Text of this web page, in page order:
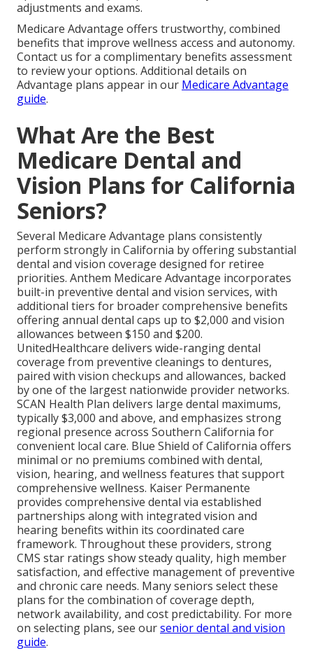
adjustments and exams.
Medicare Advantage offers trustworthy, combined
benefits that improve wellness access and autonomy.
Contact us for a complimentary benefits assessment
to review your options. Additional details on
Advantage plans appear in our Medicare Advantage
guide.
What Are the Best
Medicare Dental and
Vision Plans for California
Seniors?
Several Medicare Advantage plans consistently
perform strongly in California by offering substantial
dental and vision coverage designed for retiree
priorities. Anthem Medicare Advantage incorporates
built-in preventive dental and vision services, with
additional tiers for broader comprehensive benefits
offering annual dental caps up to $2,000 and vision
allowances between $150 and $200.
UnitedHealthcare delivers wide-ranging dental
coverage from preventive cleanings to dentures,
paired with vision checkups and allowances, backed
by one of the largest nationwide provider networks.
SCAN Health Plan delivers large dental maximums,
typically $3,000 and above, and emphasizes strong
regional presence across Southern California for
convenient local care. Blue Shield of California offers
minimal or no premiums combined with dental,
vision, hearing, and wellness features that support
comprehensive wellness. Kaiser Permanente
provides comprehensive dental via established
partnerships along with integrated vision and
hearing benefits within its coordinated care
framework. Throughout these providers, strong
CMS star ratings show steady quality, high member
satisfaction, and effective management of preventive
and chronic care needs. Many seniors select these
plans for the combination of coverage depth,
network availability, and cost predictability. For more
on selecting plans, see oursenior dental and vision
guide.